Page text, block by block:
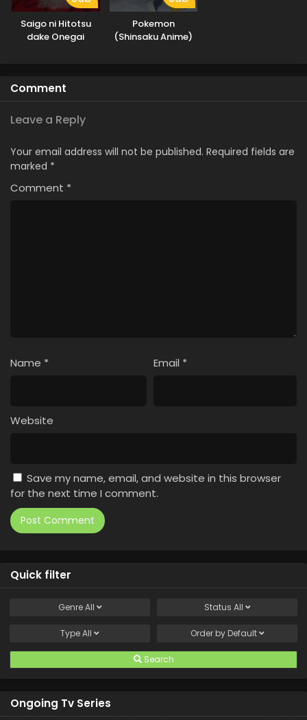
Saigo ni Hitotsu
dake Onegai
Pokemon
(Shinsaku Anime)
Comment
Leave a Reply
Your email address will not be published. Required fields are
marked *
Comment *
Name * Email *
Website
Save my name, email, and website in this browser
for the next time I comment.
Quick filter
GenreAll Status All
TypeAll Order by Default
Search
Ongoing Tv Series